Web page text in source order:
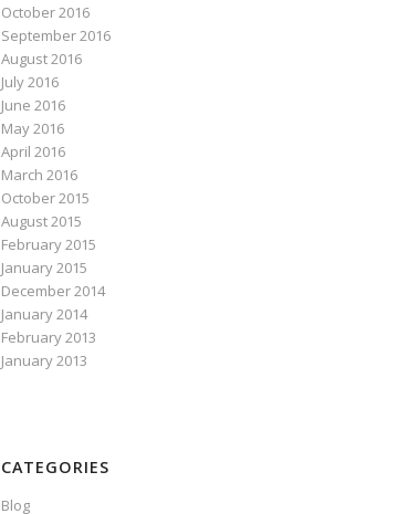
October 2016
September 2016
August 2016
July 2016
June 2016
May 2016
April 2016
March 2016
October 2015
August 2015
February 2015
January 2015
December 2014
January 2014
February 2013
January 2013
CATEGORIES
Blog